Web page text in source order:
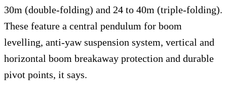
30m (double-folding) and 24 to 40m (triple-folding).
These feature a central pendulum for boom
levelling, anti-yaw suspension system, vertical and
horizontal boom breakaway protection and durable
pivot points, it says.